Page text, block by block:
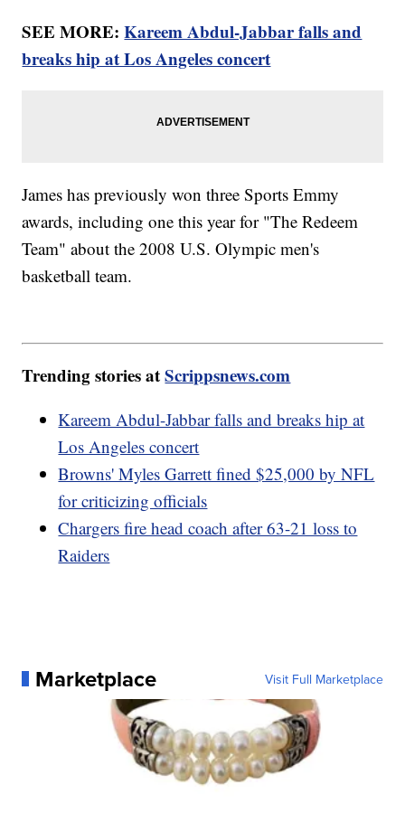
SEE MORE:Kareem Abdul-Jabbar falls and
breaks hip at Los Angeles concert
James has previously won three Sports Emmy
awards, including one this year for "The Redeem
Team" about the 2008 U.S. Olympic men's
basketball team.
Trending stories atScrippsnews.com
Kareem Abdul-Jabbar falls and breaks hip at
Los Angeles concert
Browns' Myles Garrett fined $25,000 by NFL
for criticizing officials
Chargers fire head coach after 63-21 loss to
Raiders
Marketplace Visit Full Marketplace